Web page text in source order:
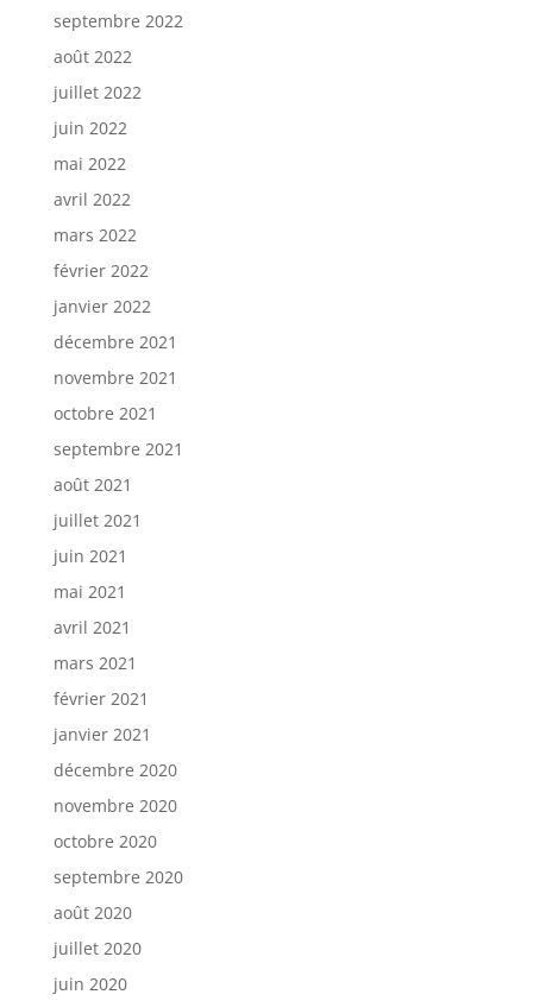
septembre 2022
août 2022
juillet 2022
juin 2022
mai 2022
avril 2022
mars 2022
février 2022
janvier 2022
décembre 2021
novembre 2021
octobre 2021
septembre 2021
août 2021
juillet 2021
juin 2021
mai 2021
avril 2021
mars 2021
février 2021
janvier 2021
décembre 2020
novembre 2020
octobre 2020
septembre 2020
août 2020
juillet 2020
juin 2020